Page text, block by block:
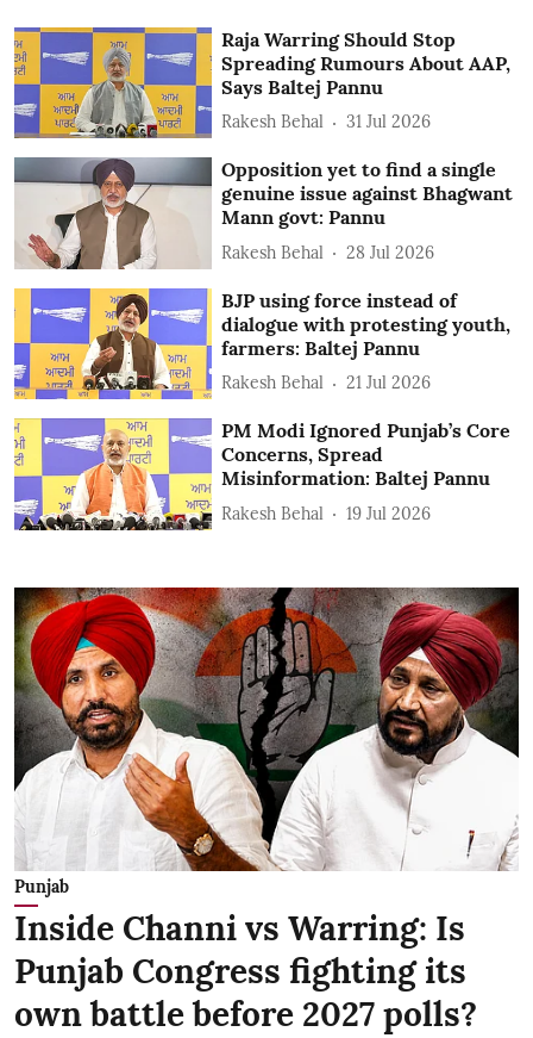
Raja Warring Should Stop
Spreading Rumours About AAP,
Says Baltej Pannu
Rakesh Behal 31 Jul 2026
Opposition yet to find a single
genuine issue against Bhagwant
Mann govt: Pannu
Rakesh Behal 28 Jul 2026
BJP using force instead of
dialogue with protesting youth,
farmers: Baltej Pannu
Rakesh Behal 21 Jul 2026
PM Modi Ignored Punjab’s Core
Concerns, Spread
Misinformation: Baltej Pannu
Rakesh Behal 19 Jul 2026
Punjab
Inside Channi vs Warring: Is
Punjab Congress fighting its
own battle before 2027 polls?